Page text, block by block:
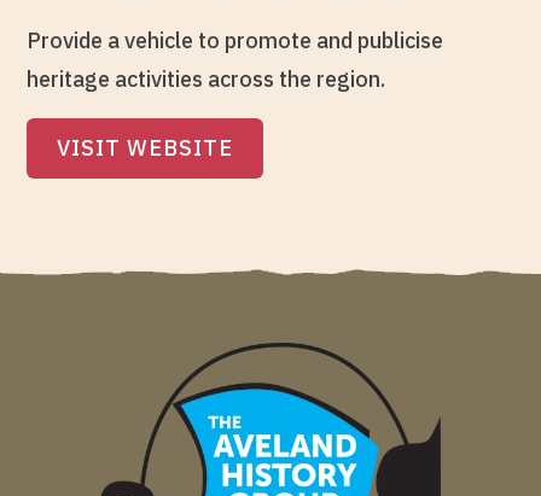
Provide a vehicle to promote and publicise
heritage activities across the region.
VISIT WEBSITE